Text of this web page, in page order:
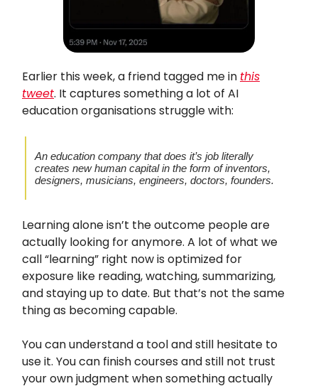
Earlier this week, a friend tagged me in this
tweet. It captures something a lot of AI
education organisations struggle with:
An education company that does it’s job literally
creates new human capital in the form of inventors,
designers, musicians, engineers, doctors, founders.
Learning alone isn’t the outcome people are
actually looking for anymore. A lot of what we
call “learning” right now is optimized for
exposure like reading, watching, summarizing,
and staying up to date. But that’s not the same
thing as becoming capable.
You can understand a tool and still hesitate to
use it. You can finish courses and still not trust
your own judgment when something actually